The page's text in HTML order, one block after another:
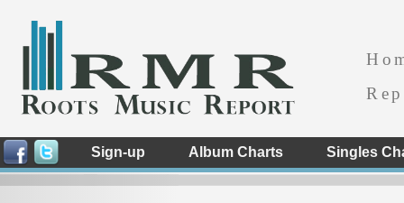
Sign-up Album Charts Singles